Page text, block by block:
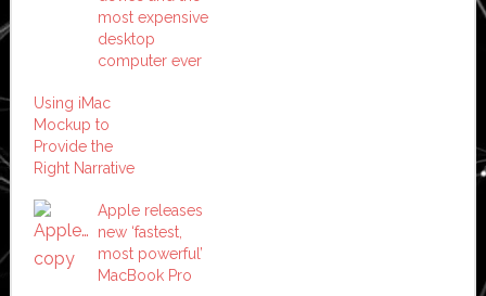
most expensive
desktop
computer ever
Using iMac
Mockup to
Provide the
Right Narrative
Apple releases
new ‘fastest,
most powerful’
MacBook Pro